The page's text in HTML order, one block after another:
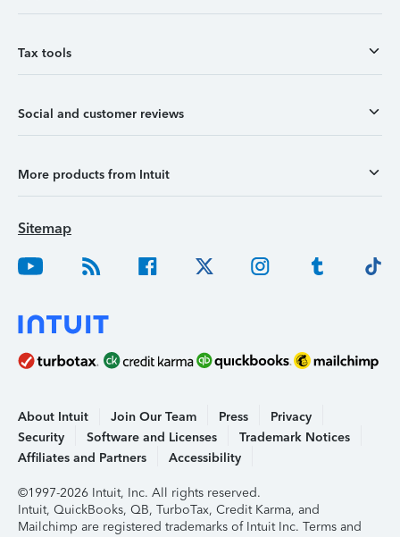
Tax tools
Social and customer reviews
More products from Intuit
Sitemap
About Intuit Join Our Team Press
Privacy
Security
Software and Licenses
Trademark Notices
Affiliates and Partners
Accessibility
©1997-2026 Intuit, Inc. All rights reserved.
Intuit, QuickBooks, QB, TurboTax, Credit Karma, and
Mailchimp are registered trademarks of Intuit Inc. Terms and